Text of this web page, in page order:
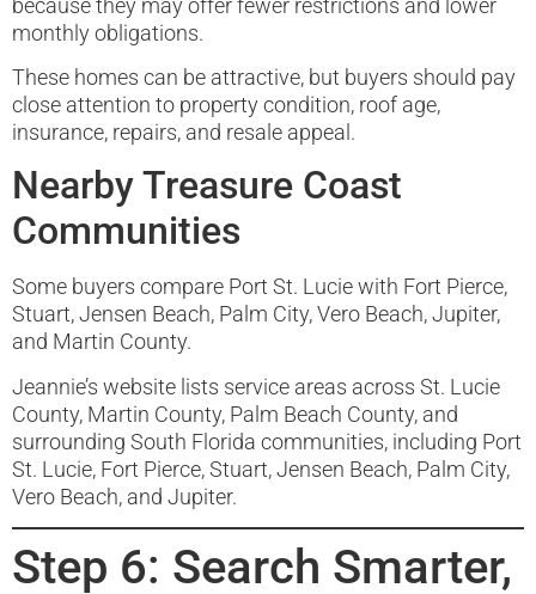
monthly obligations.
These homes can be attractive, but buyers should pay
close attention to property condition, roof age,
insurance, repairs, and resale appeal.
Nearby Treasure Coast
Communities
Some buyers compare Port St. Lucie with Fort Pierce,
Stuart, Jensen Beach, Palm City, Vero Beach, Jupiter,
and Martin County.
Jeannie’s website lists service areas across St. Lucie
County, Martin County, Palm Beach County, and
surrounding South Florida communities, including Port
St. Lucie, Fort Pierce, Stuart, Jensen Beach, Palm City,
Vero Beach, and Jupiter.
Step 6: Search Smarter,